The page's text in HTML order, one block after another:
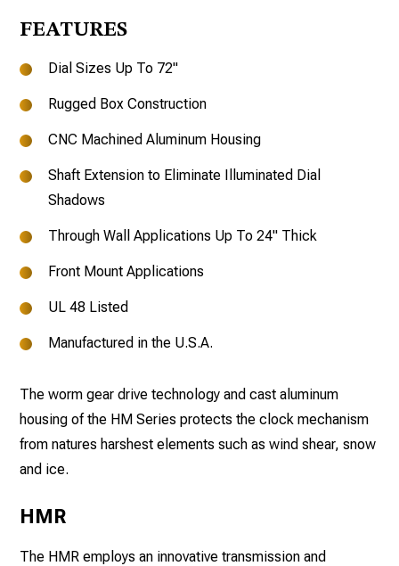
FEATURES
Dial Sizes Up To 72"
Rugged Box Construction
CNC Machined Aluminum Housing
Shaft Extension to Eliminate Illuminated Dial
Shadows
Through Wall Applications Up To 24" Thick
Front Mount Applications
UL 48 Listed
Manufactured in the U.S.A.
The worm gear drive technology and cast aluminum
housing of the HM Series protects the clock mechanism
from natures harshest elements such as wind shear, snow
and ice.
HMR
The HMR employs an innovative transmission and